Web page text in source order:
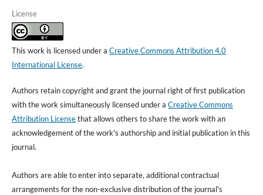
License
This work is licensed under a Creative Commons Attribution 4.0
International License.
Authors retain copyright and grant the journal right of first publication
with the work simultaneously licensed under a Creative Commons
Attribution Licensethat allows others to share the work with an
acknowledgement of the work's authorship and initial publication in this
journal.
Authors are able to enter into separate, additional contractual
arrangements for the non-exclusive distribution of the journal's